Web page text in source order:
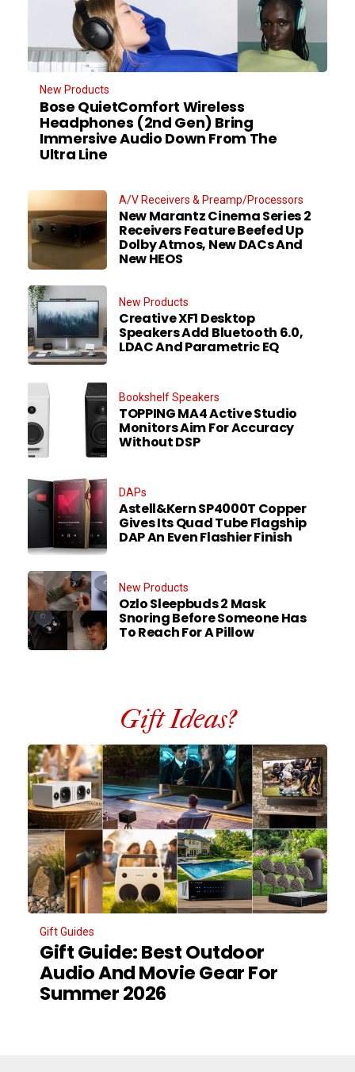
New Products
Bose QuietComfort Wireless
Headphones (2nd Gen) Bring
Immersive Audio Down From The
Ultra Line
A/V Receivers & Preamp/Processors
New Marantz Cinema Series 2
Receivers Feature Beefed Up
Dolby Atmos, New DACs And
New HEOS
New Products
Creative XF1 Desktop
Speakers Add Bluetooth 6.0,
LDAC And Parametric EQ
Bookshelf Speakers
TOPPING MA4 Active Studio
Monitors Aim For Accuracy
Without DSP
DAPs
Astell&Kern SP4000T Copper
Gives Its Quad Tube Flagship
DAP An Even Flashier Finish
New Products
Ozlo Sleepbuds 2 Mask
Snoring Before Someone Has
To Reach For A Pillow
Gift Ideas?
Gift Guides
Gift Guide: Best Outdoor
Audio And Movie Gear For
Summer 2026